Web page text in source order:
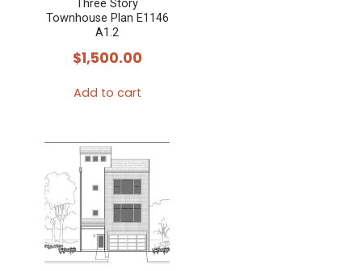
be
chosen
on
product
Three Story
Townhouse Plan E1146
A1.2
$1,500.00
Add to cart